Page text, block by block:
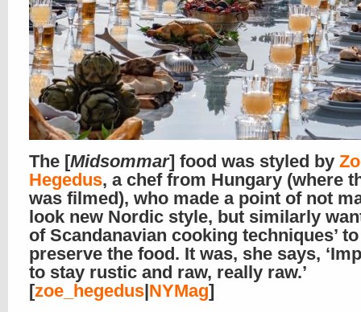
The [Midsommar] food was styled by
Hegedus, a chef from Hungary (where
was filmed), who made a point of not
look new Nordic style, but similarly
of Scandanavian cooking techniques’ to
preserve the food. It was, she says,
to stay rustic and raw, really raw.’
[zoe_hegedus|NYMag]